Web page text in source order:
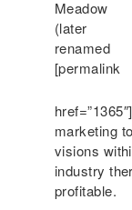
Meadow
(later
renamed
[permalink
marketing
visions
industry
profitable.